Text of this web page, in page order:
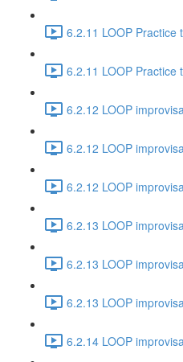
6.2.11 LOOP Practice
6.2.11 LOOP Practice
6.2.12 LOOP
6.2.12 LOOP
6.2.12 LOOP
6.2.13 LOOP
6.2.13 LOOP
6.2.13 LOOP
6.2.14 LOOP